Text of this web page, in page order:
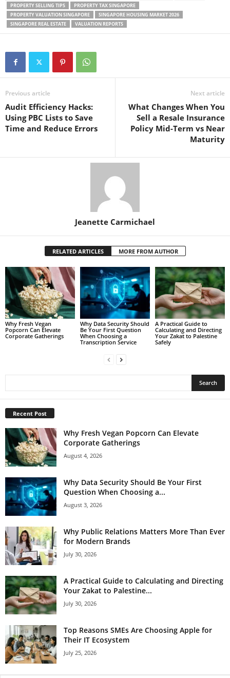
PROPERTY SELLING TIPS
PROPERTY TAX SINGAPORE
PROPERTY VALUATION SINGAPORE
SINGAPORE HOUSING MARKET 2026
SINGAPORE REAL ESTATE
VALUATION REPORTS
Previous article
Audit Efficiency Hacks:
Using PBC Lists to Save
Time and Reduce Errors
Next article
What Changes When You
Sell a Resale Insurance
Policy Mid-Term vs Near
Maturity
Jeanette Carmichael
RELATED ARTICLES MORE FROM AUTHOR
Why Fresh Vegan
Popcorn Can Elevate
Corporate Gatherings
Why Data Security Should
Be Your First Question
When Choosing a
Transcription Service
A Practical Guide to
Calculating and Directing
Your Zakat to Palestine
Safely
Recent Post
Why Fresh Vegan Popcorn Can Elevate
Corporate Gatherings
August 4, 2026
Why Data Security Should Be Your First
Question When Choosing a...
August 3, 2026
Why Public Relations Matters More Than Ever
for Modern Brands
July 30, 2026
A Practical Guide to Calculating and Directing
Your Zakat to Palestine...
July 30, 2026
Top Reasons SMEs Are Choosing Apple for
Their IT Ecosystem
July 25, 2026